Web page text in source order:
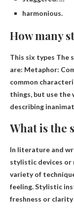
harmonious.
How many
This six types The
are: Metaphor:
common
things, but use the
describing
What is the
In literature and
stylistic devices or
variety of
feeling. Stylistic
freshness or